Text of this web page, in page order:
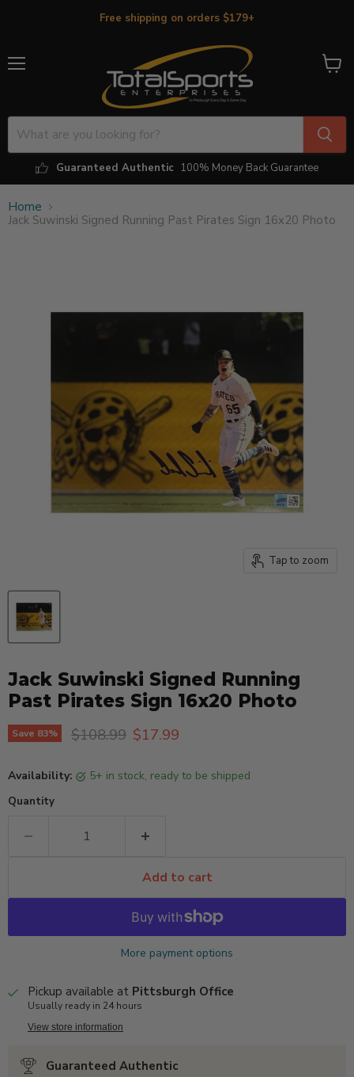
Free shipping on orders $179+
Guaranteed Authentic 100% Money Back Guarantee
View
Home
Jack Suwinski Signed Running Past Pirates Sign 16x20 Photo
Tap to zoom
Jack Suwinski Signed Running
Past Pirates Sign 16x20 Photo
Save 83% Original price
$108.99 Current price
$17.99
Availability: 5+ in stock, ready to be shipped
Quantity
Add to cart
More payment options
Pickup available at Pittsburgh Office
Usually ready in 24 hours
View store information
Guaranteed Authentic